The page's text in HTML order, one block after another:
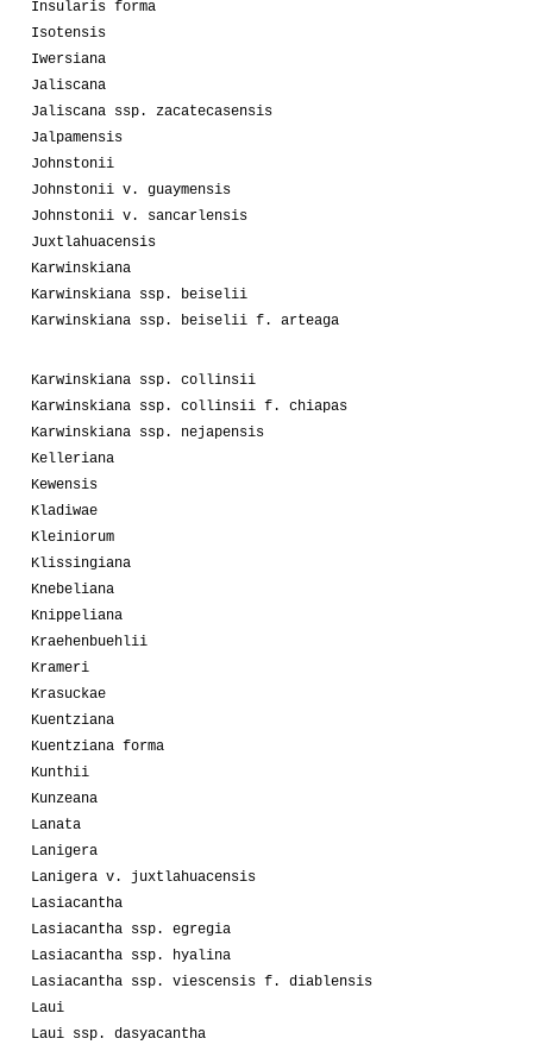
Insularis forma
Isotensis
Iwersiana
Jaliscana
Jaliscana ssp. zacatecasensis
Jalpamensis
Johnstonii
Johnstonii v. guaymensis
Johnstonii v. sancarlensis
Juxtlahuacensis
Karwinskiana
Karwinskiana ssp. beiselii
Karwinskiana ssp. beiselii f. arteaga
Karwinskiana ssp. collinsii
Karwinskiana ssp. collinsii f. chiapas
Karwinskiana ssp. nejapensis
Kelleriana
Kewensis
Kladiwae
Kleiniorum
Klissingiana
Knebeliana
Knippeliana
Kraehenbuehlii
Krameri
Krasuckae
Kuentziana
Kuentziana forma
Kunthii
Kunzeana
Lanata
Lanigera
Lanigera v. juxtlahuacensis
Lasiacantha
Lasiacantha ssp. egregia
Lasiacantha ssp. hyalina
Lasiacantha ssp. viescensis f. diablensis
Laui
Laui ssp. dasyacantha